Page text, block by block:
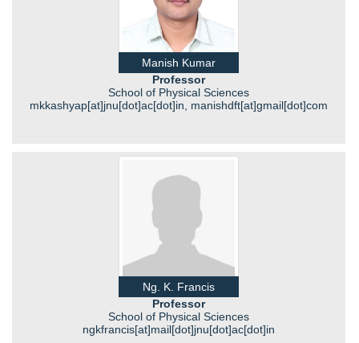
Manish Kumar
Professor
School of Physical Sciences
mkkashyap[at]jnu[dot]ac[dot]in, manishdft[at]gmail[dot]com
Ng. K. Francis
Professor
School of Physical Sciences
ngkfrancis[at]mail[dot]jnu[dot]ac[dot]in